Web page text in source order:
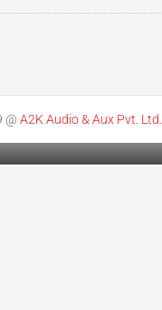
@ A2K Audio & Aux Pvt. Ltd.